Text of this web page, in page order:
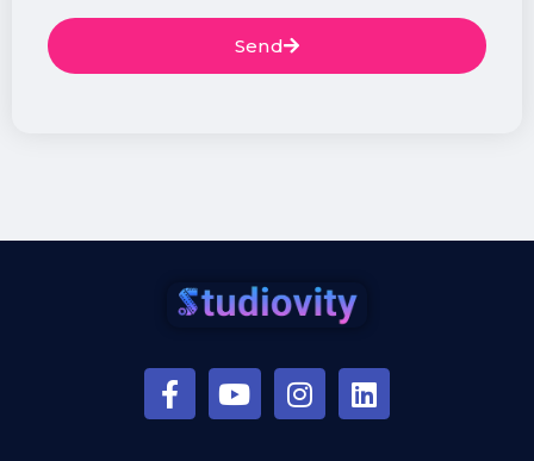
Send